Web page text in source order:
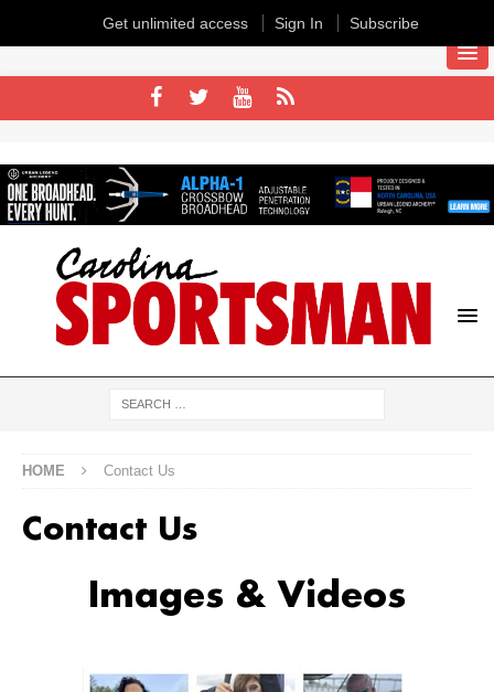
HOME Contact Us
Contact Us
Images & Videos
Get unlimited access Sign In Subscribe